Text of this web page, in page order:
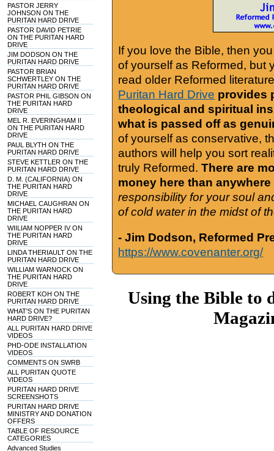
PASTOR JERRY
JOHNSON ON THE
PURITAN HARD DRIVE
PASTOR DAVID PETRIE
ON THE PURITAN HARD
DRIVE
JIM DODSON ON THE
PURITAN HARD DRIVE
PASTOR BRIAN
SCHWERTLEY ON THE
PURITAN HARD DRIVE
PASTOR PHIL GIBSON ON
THE PURITAN HARD
DRIVE
MEL R. EVERINGHAM II
ON THE PURITAN HARD
DRIVE
PAUL BLYTH ON THE
PURITAN HARD DRIVE
STEVE KETTLER ON THE
PURITAN HARD DRIVE
D. M. (CALIFORNIA) ON
THE PURITAN HARD
DRIVE
MICHAEL CAUGHRAN ON
THE PURITAN HARD
DRIVE
WIILIAM NOPPER IV ON
THE PURITAN HARD
DRIVE
LINDA THERIAULT ON THE
PURITAN HARD DRIVE
WILLIAM WARNOCK ON
THE PURITAN HARD
DRIVE
ROBERT KOH ON THE
PURITAN HARD DRIVE
WHAT'S ON THE PURITAN
HARD DRIVE?
ALL PURITAN HARD DRIVE
VIDEOS
PHD-ODE INSTALLATION
VIDEOS
COMMENTS ON SWRB
ALL PURITAN QUOTE
VIDEOS
PURITAN HARD DRIVE
SCREENSHOTS
PURITAN HARD DRIVE
MINISTRY AND DONATION
OFFERS
TABLE OF RESOURCE
CATEGORIES
Advanced Studies
If you love the Bible, then
of yourself as Reformed, but
read older Reformed
Puritan Hard Drive provides
theological and spiritual
what is passed off as
of yourself as conservative,
authors will help you sort
truly Reformed. There are
money here than anywhere
responsibility for your soul
of cold water in the midst of
- Jim Dodson, Reformed
https://www.covenanter.org/
Using the Bible to